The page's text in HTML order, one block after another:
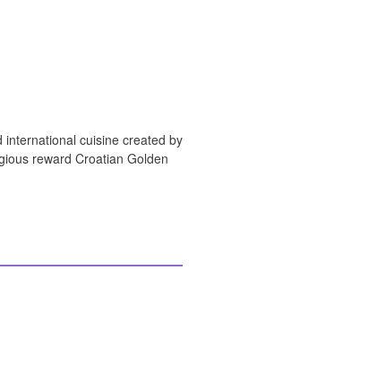
cuisine created by
reward Croatian Golden